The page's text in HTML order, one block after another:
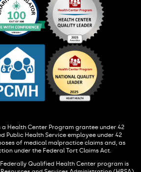
a Health Center Program grantee under 42
Public Health Service employee under 42
of medical malpractice claims and, as
under the Federal Tort Claims Act.
Federally Qualified Health Center program is